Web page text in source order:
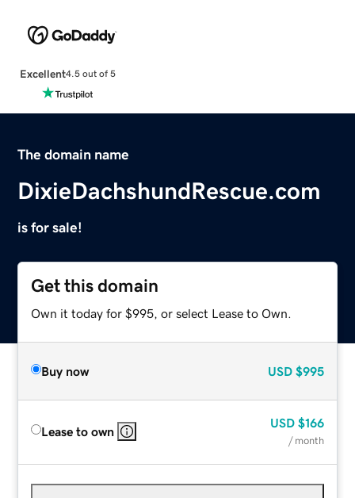
Excellent4.5 out of 5
The domain name
DixieDachshundRescue.com
is for sale!
Get this domain
Own it today for $995, or select Lease to Own.
Buy now USD $995
Lease to own
USD $166
/ month